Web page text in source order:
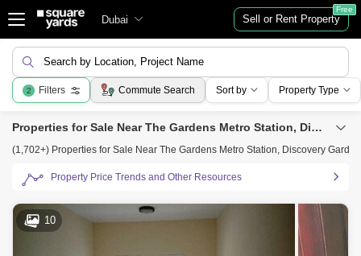
Dubai Sell or Rent Property
Free
Search by Location, Project Name
2 Filters Commute Search Sort by Property Type
Properties for Sale Near The Gardens Metro Station, Discovery Gardens, Dubai
(1,702+) Properties for Sale Near The Gardens Metro Station, Discovery
Property Price Trends and Other Resources
10